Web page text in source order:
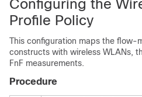
Configuring the
Profile Policy
This configuration maps the flow-
constructs with wireless WLANs,
FnF measurements.
Procedure